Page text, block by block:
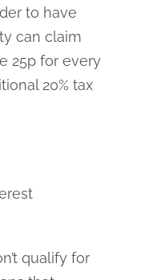
to have
can claim
25p for every
20% tax
qualify for